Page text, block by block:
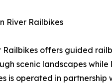
River Railbikes
Railbikes offers guided
scenic landscapes
is operated in